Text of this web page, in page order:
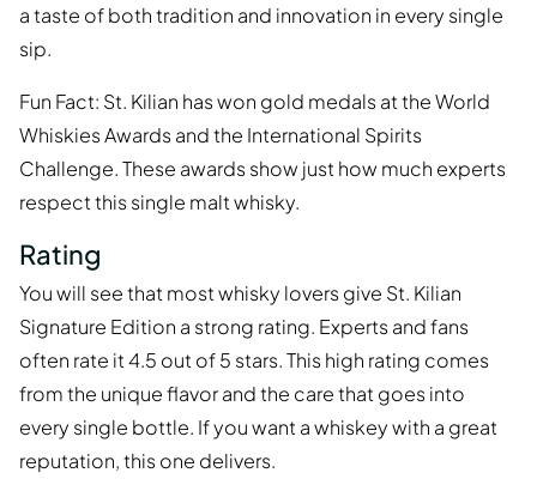
a taste of both tradition and innovation in every single
sip.
Fun Fact: St. Kilian has won gold medals at the World
Whiskies Awards and the International Spirits
Challenge. These awards show just how much experts
respect this single malt whisky.
Rating
You will see that most whisky lovers give St. Kilian
Signature Edition a strong rating. Experts and fans
often rate it 4.5 out of 5 stars. This high rating comes
from the unique flavor and the care that goes into
every single bottle. If you want a whiskey with a great
reputation, this one delivers.